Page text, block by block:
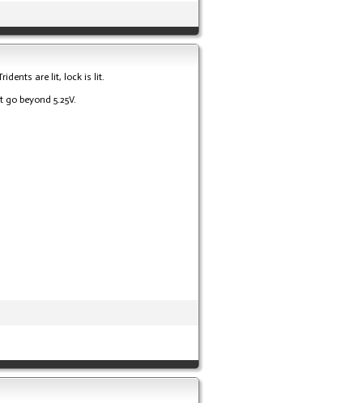
are lit, lock is lit.
beyond 5.25V.